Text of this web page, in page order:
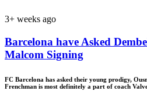
3+ weeks ago
Barcelona have Asked
Malcom Signing
FC Barcelona has asked their young prodigy,
Frenchman is most definitely a part of coach